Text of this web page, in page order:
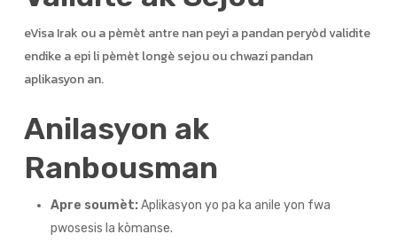
eVisa Irak ou a pèmèt antre nan peyi a pandan peryòd validite
endike a epi li pèmèt longè sejou ou chwazi pandan
aplikasyon an.
Anilasyon ak
Ranbousman
Apre soumèt: Aplikasyon yo pa ka anile yon fwa
pwosesis la kòmanse.